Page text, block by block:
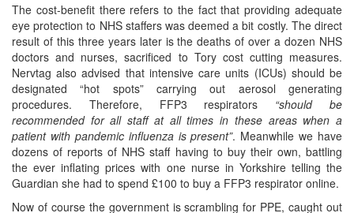
The cost-benefit there refers to the fact that providing adequate
eye protection to NHS staffers was deemed a bit costly. The direct
result of this three years later is the deaths of over a dozen NHS
doctors and nurses, sacrificed to Tory cost cutting measures.
Nervtag also advised that intensive care units (ICUs) should be
designated “hot spots” carrying out aerosol generating
procedures. Therefore, FFP3 respirators “should be
recommended for all staff at all times in these areas when a
patient with pandemic influenza is present”. Meanwhile we have
dozens of reports of NHS staff having to buy their own, battling
the ever inflating prices with one nurse in Yorkshire telling the
Guardian she had to spend £100 to buy a FFP3 respirator online.
Now of course the government is scrambling for PPE, caught out